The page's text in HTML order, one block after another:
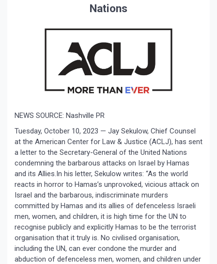
Nations
NEWS SOURCE: Nashville PR
Tuesday, October 10, 2023 — Jay Sekulow, Chief Counsel
at the American Center for Law & Justice (ACLJ), has sent
a letter to the Secretary-General of the United Nations
condemning the barbarous attacks on Israel by Hamas
and its Allies.In his letter, Sekulow writes: “As the world
reacts in horror to Hamas’s unprovoked, vicious attack on
Israel and the barbarous, indiscriminate murders
committed by Hamas and its allies of defenceless Israeli
men, women, and children, it is high time for the UN to
recognise publicly and explicitly Hamas to be the terrorist
organisation that it truly is. No civilised organisation,
including the UN, can ever condone the murder and
abduction of defenceless men, women, and children under